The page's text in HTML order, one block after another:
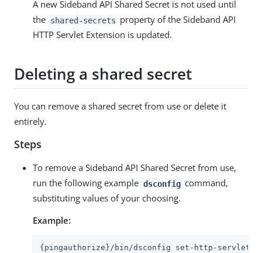
A new Sideband API Shared Secret is not used until
the shared-secrets property of the Sideband API
HTTP Servlet Extension is updated.
Deleting a shared secret
You can remove a shared secret from use or delete it
entirely.
Steps
To remove a Sideband API Shared Secret from use,
run the following example dsconfig command,
substituting values of your choosing.
Example:
{pingauthorize}/bin/dsconfig set-http-servlet-